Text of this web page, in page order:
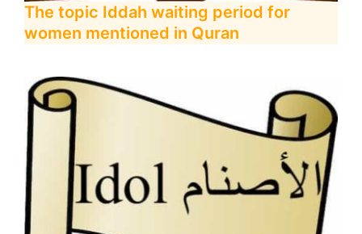
The topic Iddah waiting period for
women mentioned in Quran